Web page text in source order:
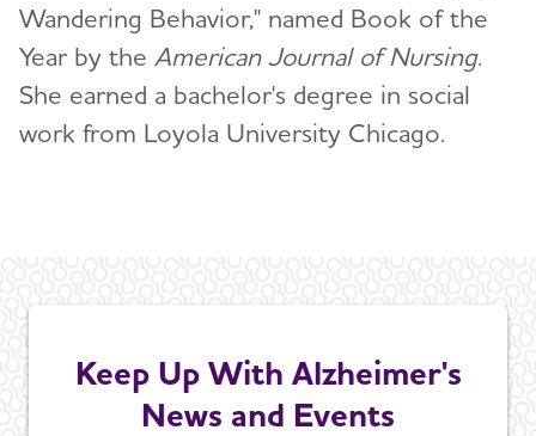
Wandering Behavior," named Book of the
Year by the American Journal of Nursing.
She earned a bachelor's degree in social
work from Loyola University Chicago.
Keep Up With Alzheimer's
News and Events